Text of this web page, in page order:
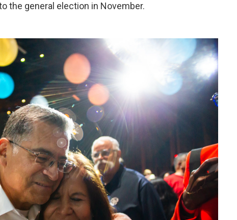
the general election in November.